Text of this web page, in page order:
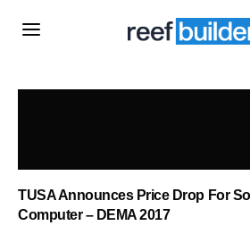
TUSA Announces Price Drop For
Computer – DEMA 2017